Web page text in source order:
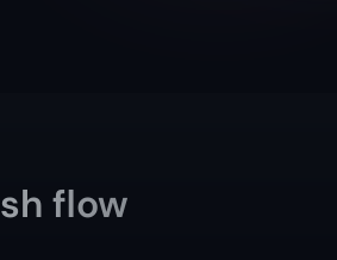
flow